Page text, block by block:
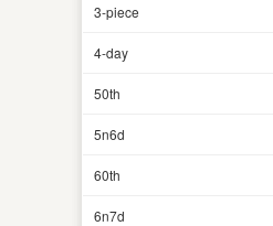
3-piece
4-day
50th
5n6d
60th
6n7d